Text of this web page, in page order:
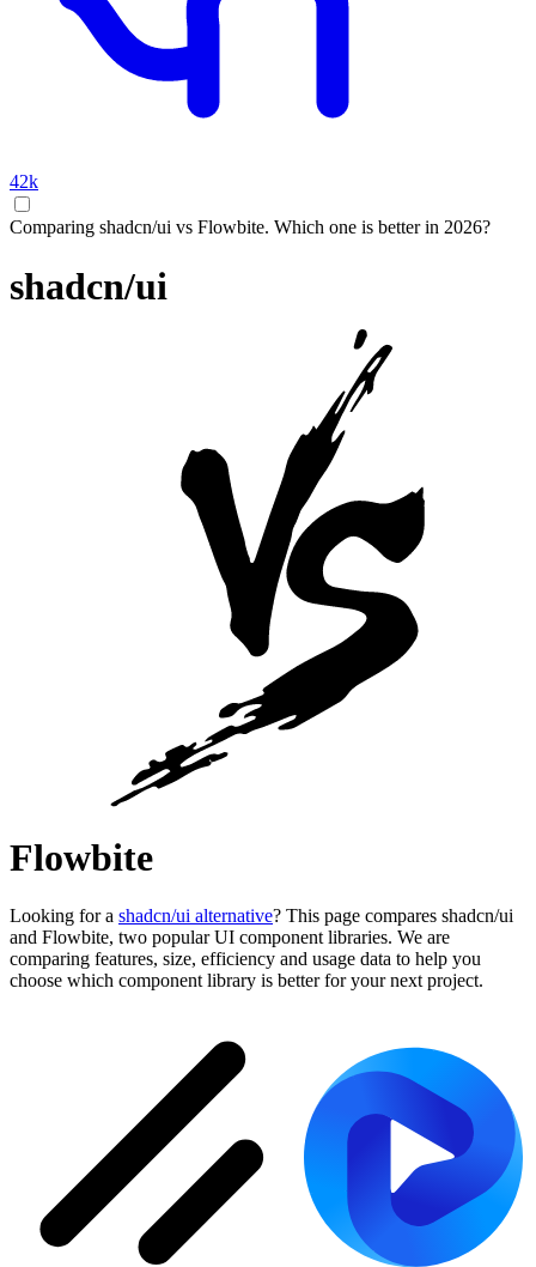
42k
Comparing shadcn/ui vs Flowbite. Which one is better in 2026?
shadcn/ui
Flowbite
Looking for a shadcn/ui alternative? This page compares shadcn/ui
and Flowbite, two popular UI component libraries. We are
comparing features, size, efficiency and usage data to help you
choose which component library is better for your next project.